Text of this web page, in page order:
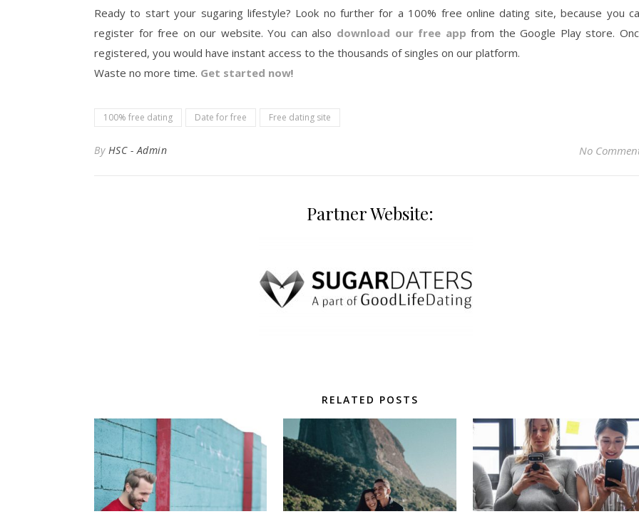
Ready to start your sugaring lifestyle? Look no further for a 100% free online dating site, because you
register for free on our website. You can also download our free app from the Google Play store.
registered, you would have instant access to the thousands of singles on our platform.
Waste no more time. Get started now!
100% free dating Date for free Free dating site
By HSC - Admin No
Partner Website:
RELATED POSTS